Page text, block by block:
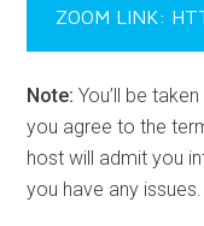
ZOOM LINK:
Note: You’ll be
you agree to the
host will admit you
you have any issues.